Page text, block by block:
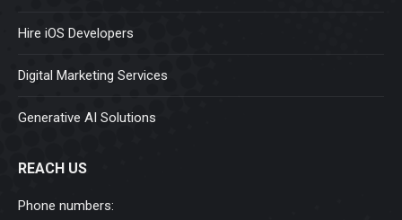
Hire iOS Developers
Digital Marketing Services
Generative AI Solutions
REACH US
Phone numbers: